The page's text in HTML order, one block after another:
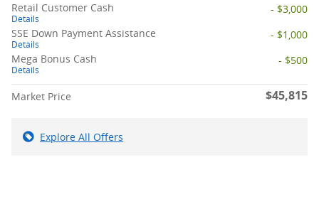
Retail Customer Cash
Details
- $3,000
SSE Down Payment Assistance
Details
- $1,000
Mega Bonus Cash
Details
- $500
Market Price $45,815
Explore All Offers